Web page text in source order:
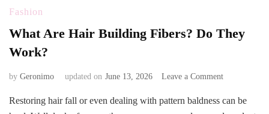
Fashion
What Are Hair Building Fibers? Do They
Work?
by Geronimo updated on June 13, 2026 Leave a Commenton
Are
Restoring hair fall or even dealing with pattern baldness can be